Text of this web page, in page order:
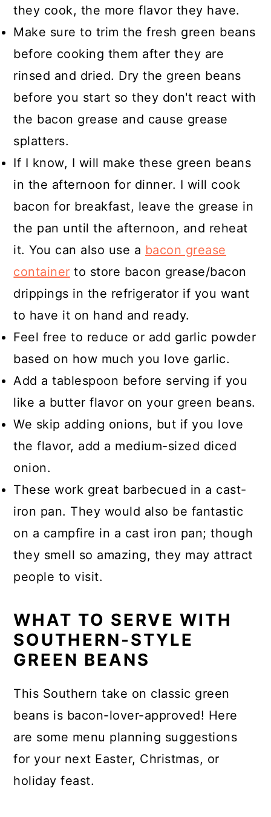
they cook, the more flavor they have.
Make sure to trim the fresh green beans
before cooking them after they are
rinsed and dried. Dry the green beans
before you start so they don't react with
the bacon grease and cause grease
splatters.
If I know, I will make these green beans
in the afternoon for dinner. I will cook
bacon for breakfast, leave the grease in
the pan until the afternoon, and reheat
it. You can also use a bacon grease
container to store bacon grease/bacon
drippings in the refrigerator if you want
to have it on hand and ready.
Feel free to reduce or add garlic powder
based on how much you love garlic.
Add a tablespoon before serving if you
like a butter flavor on your green beans.
We skip adding onions, but if you love
the flavor, add a medium-sized diced
onion.
These work great barbecued in a cast-
iron pan. They would also be fantastic
on a campfire in a cast iron pan; though
they smell so amazing, they may attract
people to visit.
WHAT TO SERVE WITH
SOUTHERN-STYLE
GREEN BEANS
This Southern take on classic green
beans is bacon-lover-approved! Here
are some menu planning suggestions
for your next Easter, Christmas, or
holiday feast.